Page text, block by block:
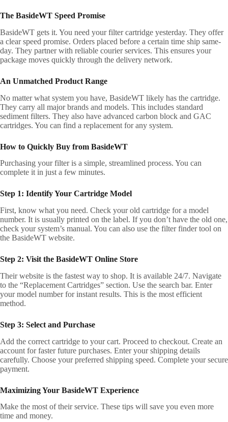
The BasideWT Speed Promise
BasideWT gets it. You need your filter cartridge yesterday. They offer
a clear speed promise. Orders placed before a certain time ship same-
day. They partner with reliable courier services. This ensures your
package moves quickly through the delivery network.
An Unmatched Product Range
No matter what system you have, BasideWT likely has the cartridge.
They carry all major brands and models. This includes standard
sediment filters. They also have advanced carbon block and GAC
cartridges. You can find a replacement for any system.
How to Quickly Buy from BasideWT
Purchasing your filter is a simple, streamlined process. You can
complete it in just a few minutes.
Step 1: Identify Your Cartridge Model
First, know what you need. Check your old cartridge for a model
number. It is usually printed on the label. If you don’t have the old one,
check your system’s manual. You can also use the filter finder tool on
the BasideWT website.
Step 2: Visit the BasideWT Online Store
Their website is the fastest way to shop. It is available 24/7. Navigate
to the “Replacement Cartridges” section. Use the search bar. Enter
your model number for instant results. This is the most efficient
method.
Step 3: Select and Purchase
Add the correct cartridge to your cart. Proceed to checkout. Create an
account for faster future purchases. Enter your shipping details
carefully. Choose your preferred shipping speed. Complete your secure
payment.
Maximizing Your BasideWT Experience
Make the most of their service. These tips will save you even more
time and money.